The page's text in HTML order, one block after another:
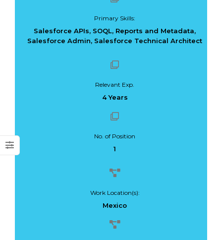
Primary Skills:
Salesforce APIs, SOQL, Reports and Metadata,
Salesforce Admin, Salesforce Technical Architect
Relevant Exp.
4 Years
No. of Position
1
Work Location(s):
Mexico
Dark Data Demystified: The Role of
Apache Iceberg
The Role of
Materialized
Modern Data